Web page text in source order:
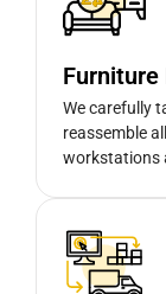
Furniture
We carefully
reassemble
workstations